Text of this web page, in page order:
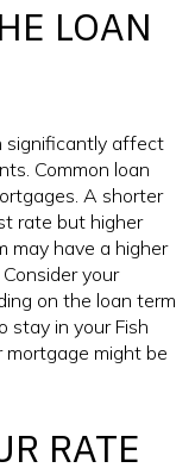
LOAN
significantly affect
Common loan
A shorter
rate but higher
may have a higher
your
on the loan term
stay in your Fish
mortgage might be
RATE